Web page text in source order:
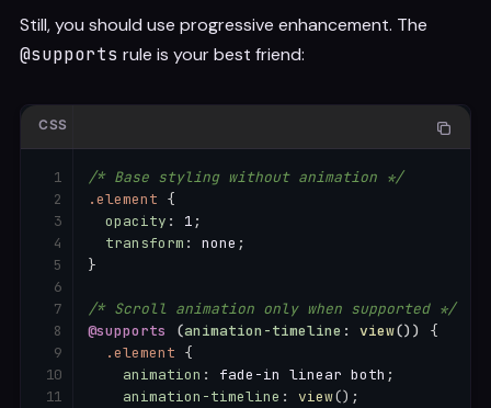
Still, you should use progressive enhancement. The
@supports rule is your best friend:
/* Base styling without animation */
.element {
opacity : 1 ;
transform : none ;
}
/* Scroll animation only when supported */
@supports
(animation-timeline : view() )
{
.element {
animation : fade-in linear both ;
animation-timeline : view() ;
CSS